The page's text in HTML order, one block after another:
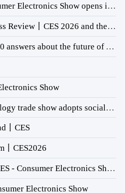
Xinhua News丨Consumer Electronics Show opens in Las Vegas
The European Business Review丨CES 2026 and the U.S. Healthcare Opportunity
36Kr丨During CES, 10 answers about the future of AI technology.
Show
Reuters丨CES technology trade show adopts social theme
丨CES
丨CES2026
German Pavilion @ CES - Consumer Electronics Show 2026
Electronics Show